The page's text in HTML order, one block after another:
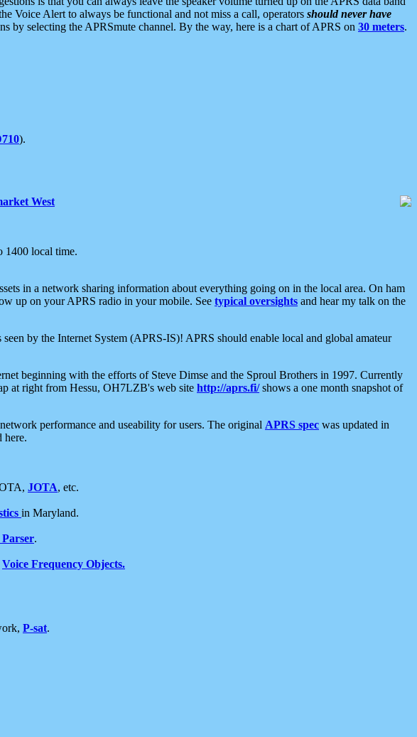
Voice Alert to always be functional and not miss a call, operators should never have
by selecting the APRSmute channel. By the way, here is a chart of APRS on 30 meters.
).
West
1400 local time.
in a network sharing information about everything going on in the local area. On ham
up on your APRS radio in your mobile. See typical oversights and hear my talk on the
by the Internet System (APRS-IS)! APRS should enable local and global amateur
beginning with the efforts of Steve Dimse and the Sproul Brothers in 1997. Currently
at right from Hessu, OH7LZB's web site http://aprs.fi/shows a one month snapshot of
performance and useability for users. The original APRS spec was updated in
here.
JOTA, etc.
in Maryland.
.
Voice Frequency Objects.
P-sat.